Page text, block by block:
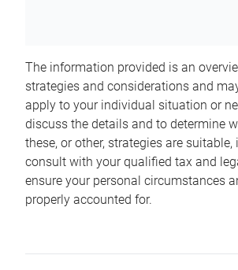
The information provided is an
strategies and considerations and
apply to your individual situation or
discuss the details and to determine
these, or other, strategies are suitable,
consult with your qualified tax and
ensure your personal circumstances
properly accounted for.